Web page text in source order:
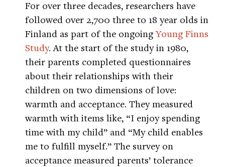
For over three decades, researchers have
followed over 2,700 three to 18 year olds in
Finland as part of the ongoingYoung Finns
Study. At the start of the study in 1980,
their parents completed questionnaires
about their relationships with their
children on two dimensions of love:
warmth and acceptance. They measured
warmth with items like, “I enjoy spending
time with my child” and “My child enables
me to fulfill myself.” The survey on
acceptance measured parents’ tolerance